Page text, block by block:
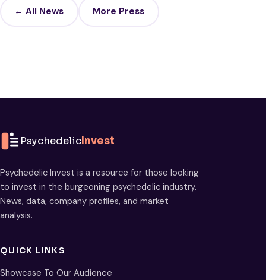
← All News More Press
PsychedelicInvest
Psychedelic Invest is a resource for those looking
to invest in the burgeoning psychedelic industry.
News, data, company profiles, and market
analysis.
QUICK LINKS
Showcase To Our Audience